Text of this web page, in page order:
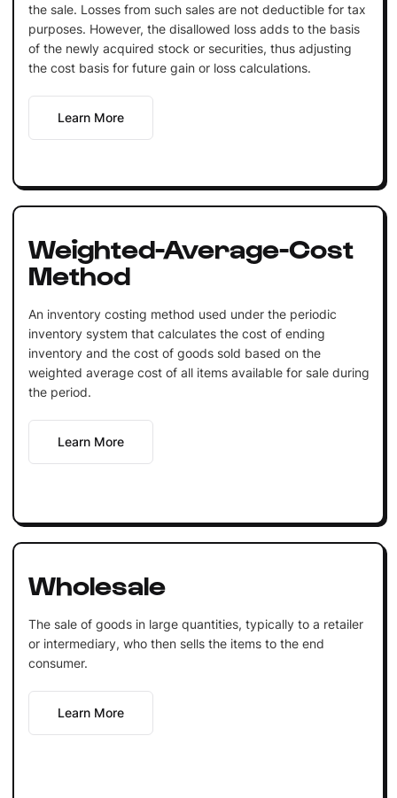
the sale. Losses from such sales are not deductible for tax
purposes. However, the disallowed loss adds to the basis
of the newly acquired stock or securities, thus adjusting
the cost basis for future gain or loss calculations.
Learn More
Weighted-Average-Cost
Method
An inventory costing method used under the periodic
inventory system that calculates the cost of ending
inventory and the cost of goods sold based on the
weighted average cost of all items available for sale during
the period.
Learn More
Wholesale
The sale of goods in large quantities, typically to a retailer
or intermediary, who then sells the items to the end
consumer.
Learn More